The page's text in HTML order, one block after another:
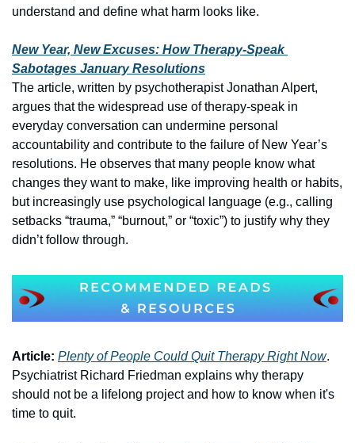
understand and define what harm looks like.
New Year, New Excuses: How Therapy-Speak
Sabotages January Resolutions
The article, written by psychotherapist Jonathan Alpert,
argues that the widespread use of therapy‑speak in
everyday conversation can undermine personal
accountability and contribute to the failure of New Year’s
resolutions. He observes that many people know what
changes they want to make, like improving health or habits,
but increasingly use psychological language (e.g., calling
setbacks “trauma,” “burnout,” or “toxic”) to justify why they
didn’t follow through.
Article: Plenty of People Could Quit Therapy Right Now.
Psychiatrist Richard Friedman explains why therapy
should not be a lifelong project and how to know when it's
time to quit.